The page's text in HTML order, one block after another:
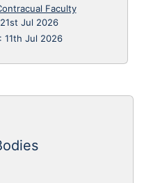
Faculty
21st Jul 2026
11th Jul 2026